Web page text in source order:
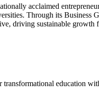
acclaimed
Through its Business
driving sustainable growth
transformational education